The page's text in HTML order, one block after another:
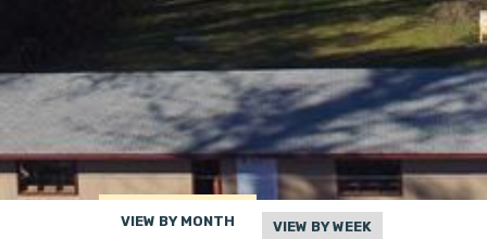
VIEW BY MONTH VIEW BY WEEK